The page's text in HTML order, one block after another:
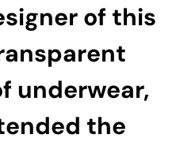
of this
underwear,
the